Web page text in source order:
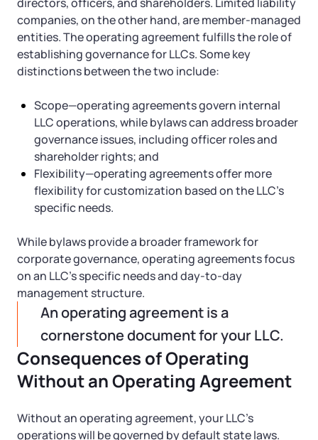
companies, on the other hand, are member-managed
entities. The operating agreement fulfills the role of
establishing governance for LLCs. Some key
distinctions between the two include:
Scope—operating agreements govern internal
LLC operations, while bylaws can address broader
governance issues, including officer roles and
shareholder rights; and
Flexibility—operating agreements offer more
flexibility for customization based on the LLC’s
specific needs.
While bylaws provide a broader framework for
corporate governance, operating agreements focus
on an LLC’s specific needs and day-to-day
management structure.
An operating agreement is a
cornerstone document for your LLC.
Consequences of Operating
Without an Operating Agreement
Without an operating agreement, your LLC’s
operations will be governed by default state laws.